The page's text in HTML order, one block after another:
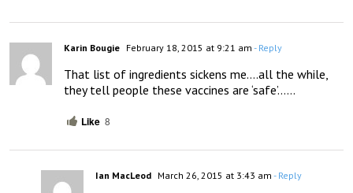
Karin Bougie February 18, 2015 at 9:21 am - Reply
That list of ingredients sickens me….all the while,
they tell people these vaccines are ‘safe’……
Like 8
Ian MacLeod March 26, 2015 at 3:43 am - Reply